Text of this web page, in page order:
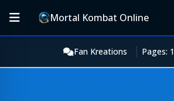
Mortal Kombat Online
Fan Kreations Pages: 1